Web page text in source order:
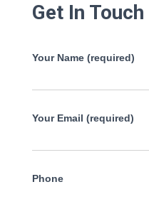
Get In Touch
Your Name (required)
Your Email (required)
Phone